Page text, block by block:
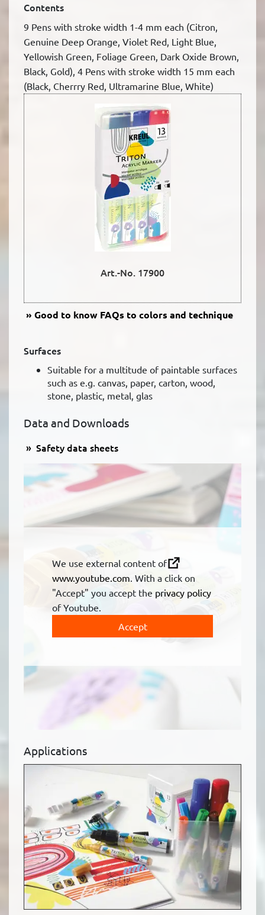
Contents
9 Pens with stroke width 1-4 mm each (Citron,
Genuine Deep Orange, Violet Red, Light Blue,
Yellowish Green, Foliage Green, Dark Oxide Brown,
Black, Gold), 4 Pens with stroke width 15 mm each
(Black, Cherrry Red, Ultramarine Blue, White)
Art.-No. 17900
Good to know FAQs to colors and technique
Surfaces
Suitable for a multitude of paintable surfaces
such as e.g. canvas, paper, carton, wood,
stone, plastic, metal, glas
Data and Downloads
Safety data sheets
We use external content of
www.youtube.com . With a click on
"Accept" you accept the privacy policy
of Youtube.
Accept
Applications